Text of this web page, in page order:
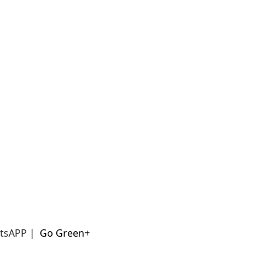
sAPP | Go Green+